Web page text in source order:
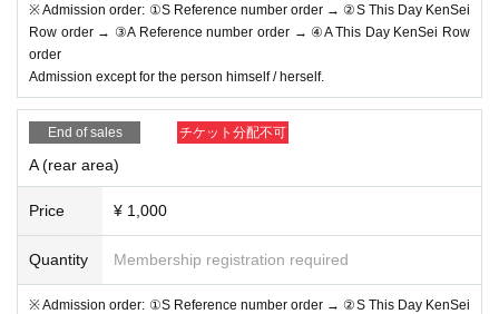
If you do not show it, we will refuse Admission Please note
that the Tickets will not be refunded in that case.
*Admission for same-day tickets will begin approximately 1
0 minutes before the start of the show.
*Please do not wait for artists to enter or wait around the ve
side or outside the floor.
* Please manage your luggage and valuables by yourself.
※ Admission order: ①S Reference number order → ②S This Day KenSei
Row order → ③A Reference number order → ④A This Day KenSei Row
order
Admission except for the person himself / herself.
End of sales チケット分配不可
A (rear area)
Price ¥ 1,000
Quantity Membership registration required
※ Admission order: ①S Reference number order → ②S This Day KenSei